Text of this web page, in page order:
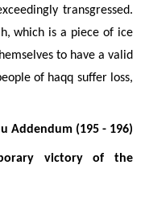
transgressed.
which is a piece of ice
to have a valid
of haqq suffer loss,
Addendum (195 - 196)
victory of the